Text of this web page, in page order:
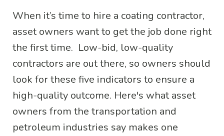
When it’s time to hire a coating contractor,
asset owners want to get the job done right
the first time. Low-bid, low-quality
contractors are out there, so owners should
look for these five indicators to ensure a
high-quality outcome. Here's what asset
owners from the transportation and
petroleum industries say makes one